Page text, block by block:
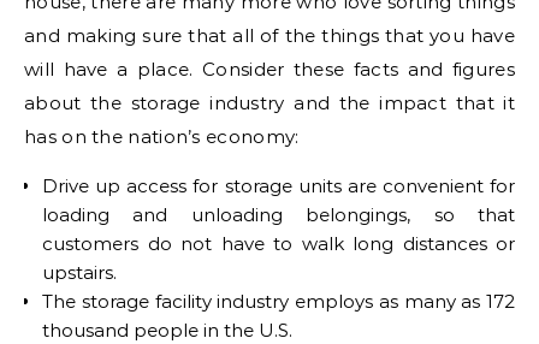
and making sure that all of the things that you have
will have a place. Consider these facts and figures
about the storage industry and the impact that it
has on the nation’s economy:
Drive up access for storage units are convenient for
loading and unloading belongings, so that
customers do not have to walk long distances or
upstairs.
The storage facility industry employs as many as 172
thousand people in the U.S.